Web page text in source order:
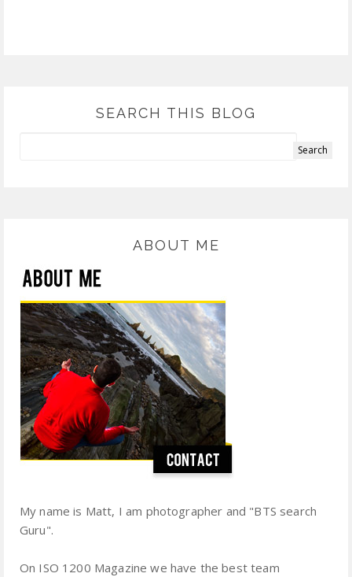
SEARCH THIS BLOG
ABOUT ME
My name is Matt, I am photographer and "BTS search
Guru".
On ISO 1200 Magazine we have the best team